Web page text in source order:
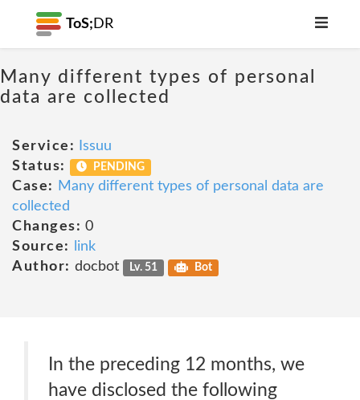
ToS; DR
Many different types of personal
data are collected
Service:
Issuu
Status:
PENDING
Case:
Many different types of personal data are
collected
Changes: 0
Source:
link
Author: docbot Lv. 51 Bot
In the preceding 12 months, we
have disclosed the following